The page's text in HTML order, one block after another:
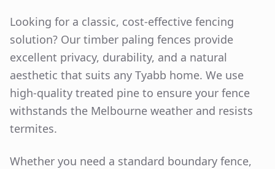
Looking for a classic, cost-effective fencing
solution? Our timber paling fences provide
excellent privacy, durability, and a natural
aesthetic that suits any Tyabb home. We use
high-quality treated pine to ensure your fence
withstands the Melbourne weather and resists
termites.
Whether you need a standard boundary fence,